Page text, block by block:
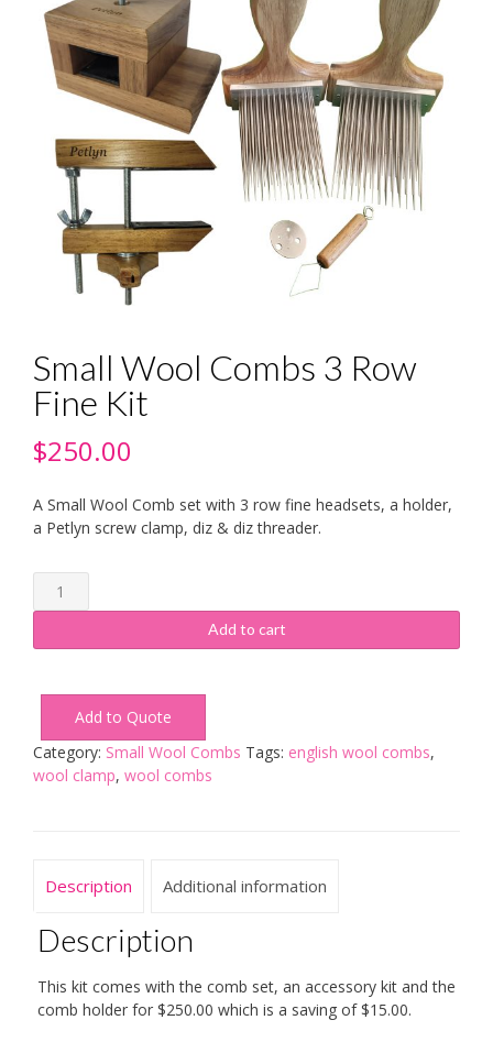
Small Wool Combs 3 Row
Fine Kit
$250.00
A Small Wool Comb set with 3 row fine headsets, a holder,
a Petlyn screw clamp, diz & diz threader.
Small
Wool
3
Fine
quantity
Add to cart
Add to Quote
Category: Small Wool Combs Tags: english wool combs,
wool clamp, wool combs
Description Additional information
Description
This kit comes with the comb set, an accessory kit and the
comb holder for $250.00 which is a saving of $15.00.